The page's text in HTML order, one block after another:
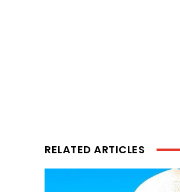
RELATED ARTICLES